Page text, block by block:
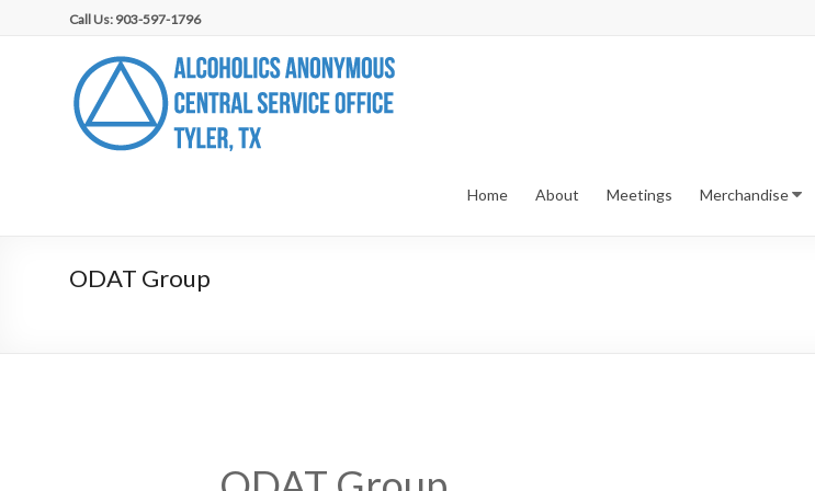
Call Us: 903-597-1796
AA
Central
Service
TX
Home About Meetings Merchandise
ODAT Group